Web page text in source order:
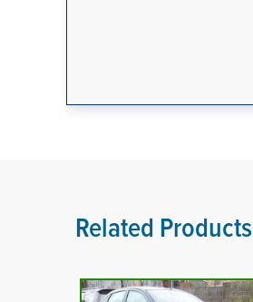
Related Products